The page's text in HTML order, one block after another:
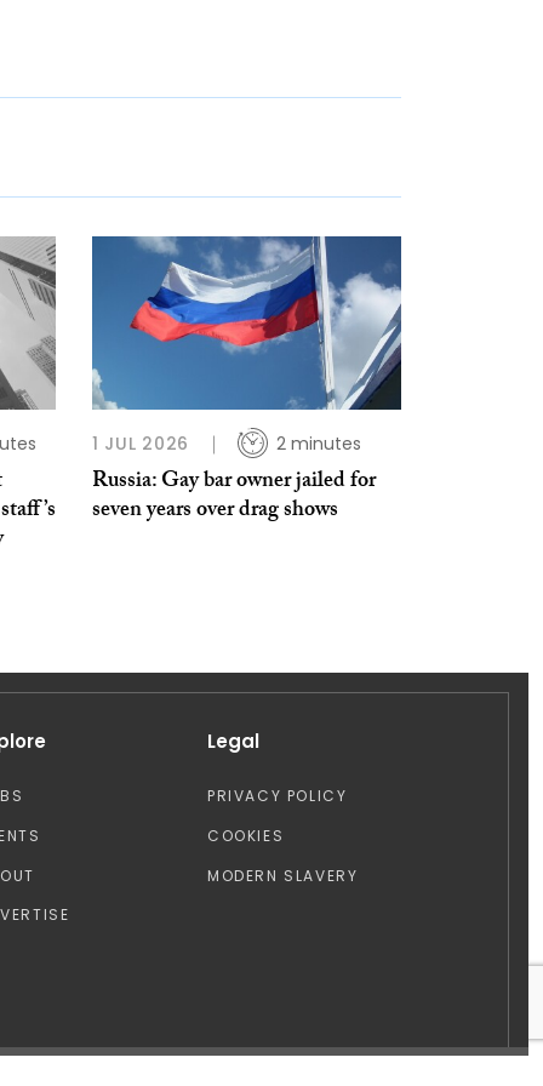
1 JUL 2026 2 minutes
Russia: Gay bar owner jailed for
seven years over drag shows
Legal
PRIVACY POLICY
COOKIES
MODERN SLAVERY